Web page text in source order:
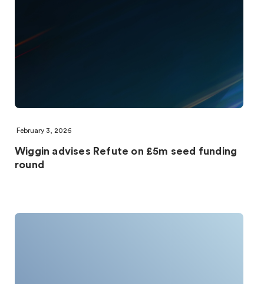
February 3, 2026
Wiggin advises Refute on £5m seed funding
round